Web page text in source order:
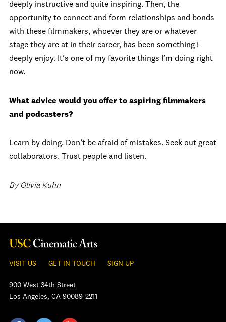
deeply instructive and quite inspiring. Then, the
opportunity to connect and form relationships and bonds
with these filmmakers, whoever they are or whatever
stage they are at in their career, has been something I
deeply enjoy. It’s one of my favorite things I’m doing right
now.
What advice would you offer to aspiring filmmakers
and podcasters?
Learn by doing. Don’t be afraid of mistakes. Seek out great
collaborators. Trust people and listen.
By Olivia Kuhn
VISIT US GET IN TOUCH SIGN UP
900 West 34th Street
Los Angeles, CA 90089-2211